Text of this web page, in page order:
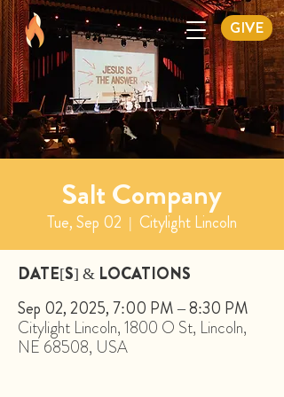
GIVE
Salt Company
Tue, Sep 02
  |
Citylight Lincoln
DATE[S] & LOCATIONS
Sep 02, 2025, 7:00 PM – 8:30 PM
Citylight Lincoln, 1800 O St, Lincoln,
NE 68508, USA